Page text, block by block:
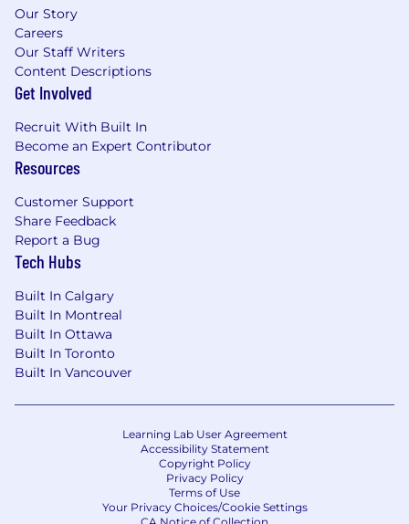
features.
Mentor engineers across the org, fostering
a culture of technical excellence, inclusion,
and high-velocity execution.
Explore and apply emerging technologies-
engineering workflows and seller
experience.
Influence strategic product and technical
direction by identifying risks, opportunities,
and architectural tradeoffs.
You Have
12+ years of experience with
JavaScript/TypeScript and modern web
frameworks (React, Next.js), with proven
record of successfully delivering large
features (spanning ~1+ year) from start to
maintaining large-scale web applications
with a substantial contributor base (dozens
of active weekly contributors).
Expertise with reusable components -
building or maintaining at scale.
Our Story
Careers
Our Staff Writers
Content Descriptions
Get Involved
Recruit With Built In
Become an Expert Contributor
Resources
Customer Support
Share Feedback
Report a Bug
Tech Hubs
Built In Calgary
Built In Montreal
Built In Ottawa
Built In Toronto
Built In Vancouver
Learning Lab User Agreement
Accessibility Statement
Copyright Policy
Privacy Policy
Terms of Use
Your Privacy Choices/Cookie Settings